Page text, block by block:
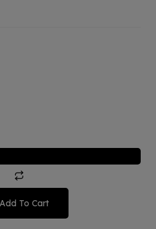
Add To Cart